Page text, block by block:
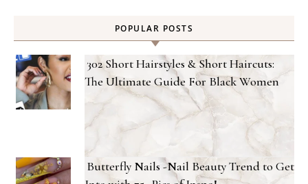
POPULAR POSTS
302 Short Hairstyles & Short Haircuts:
The Ultimate Guide For Black Women
Butterfly Nails -Nail Beauty Trend to Get